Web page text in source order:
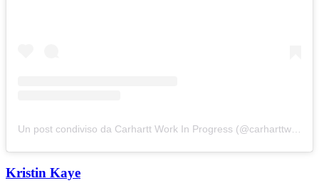
Kristin Kaye